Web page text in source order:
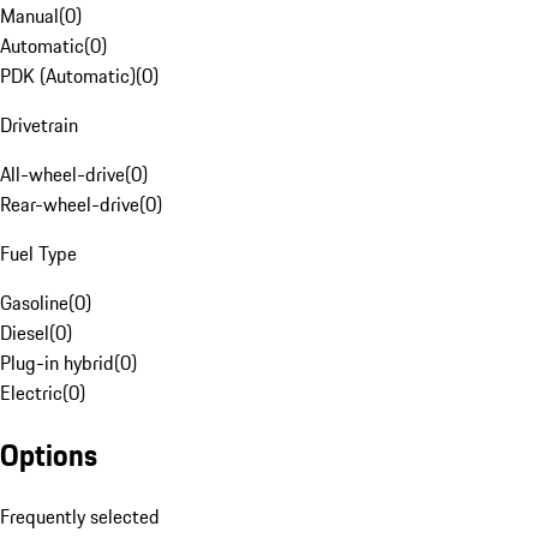
Manual(0)
Automatic(0)
PDK (Automatic)(0)
Drivetrain
All-wheel-drive(0)
Rear-wheel-drive(0)
Fuel Type
Gasoline(0)
Diesel(0)
Plug-in hybrid(0)
Electric(0)
Options
Frequently selected